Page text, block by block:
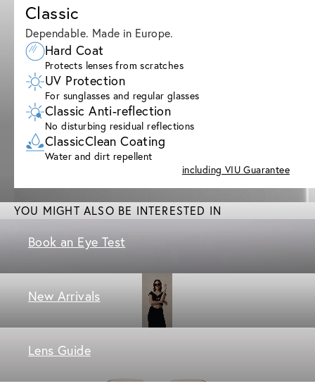
Classic
Dependable. Made in Europe.
Hard Coat
Protects lenses from scratches
UV Protection
For sunglasses and regular glasses
Classic Anti-reflection
No disturbing residual reflections
ClassicClean Coating
Water and dirt repellent
including VIU Guarantee
YOU MIGHT ALSO BE INTERESTED IN
Book an Eye Test
New Arrivals
Lens Guide